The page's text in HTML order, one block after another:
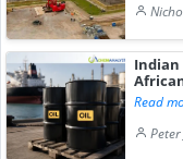
Indian
Read